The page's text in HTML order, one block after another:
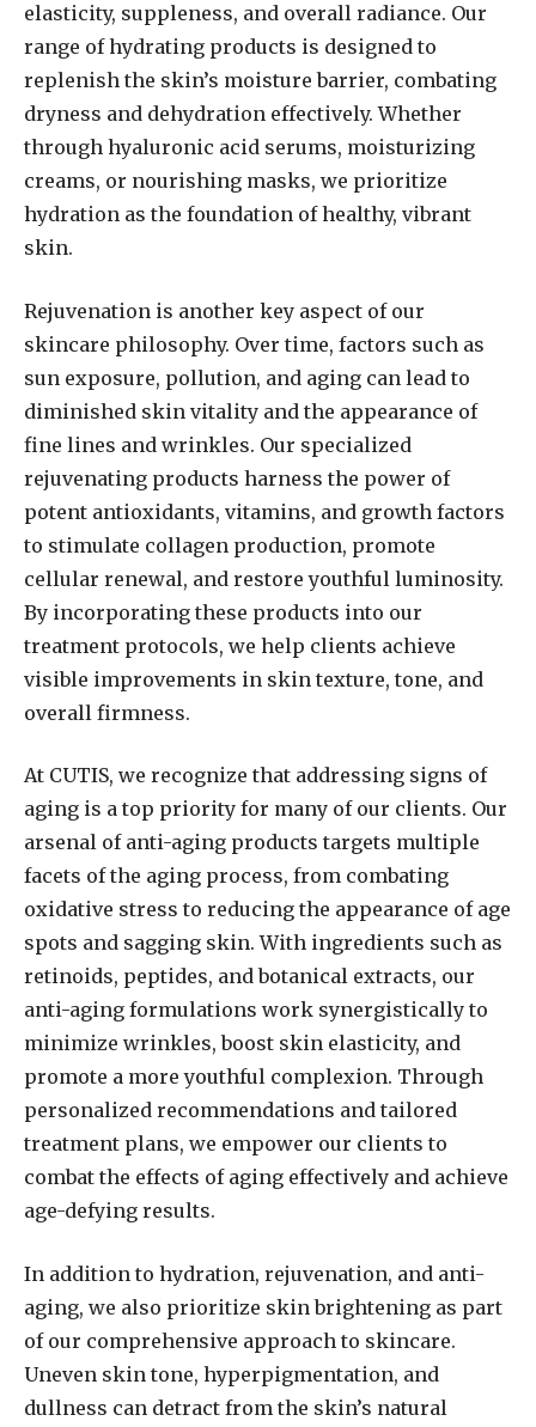
elasticity, suppleness, and overall radiance. Our
range of hydrating products is designed to
replenish the skin’s moisture barrier, combating
dryness and dehydration effectively. Whether
through hyaluronic acid serums, moisturizing
creams, or nourishing masks, we prioritize
hydration as the foundation of healthy, vibrant
skin.
Rejuvenation is another key aspect of our
skincare philosophy. Over time, factors such as
sun exposure, pollution, and aging can lead to
diminished skin vitality and the appearance of
fine lines and wrinkles. Our specialized
rejuvenating products harness the power of
potent antioxidants, vitamins, and growth factors
to stimulate collagen production, promote
cellular renewal, and restore youthful luminosity.
By incorporating these products into our
treatment protocols, we help clients achieve
visible improvements in skin texture, tone, and
overall firmness.
At CUTIS, we recognize that addressing signs of
aging is a top priority for many of our clients. Our
arsenal of anti-aging products targets multiple
facets of the aging process, from combating
oxidative stress to reducing the appearance of age
spots and sagging skin. With ingredients such as
retinoids, peptides, and botanical extracts, our
anti-aging formulations work synergistically to
minimize wrinkles, boost skin elasticity, and
promote a more youthful complexion. Through
personalized recommendations and tailored
treatment plans, we empower our clients to
combat the effects of aging effectively and achieve
age-defying results.
In addition to hydration, rejuvenation, and anti-
aging, we also prioritize skin brightening as part
of our comprehensive approach to skincare.
Uneven skin tone, hyperpigmentation, and
dullness can detract from the skin’s natural